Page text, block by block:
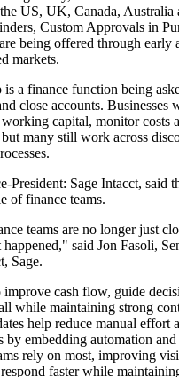
US, UK, Canada, Australia
Custom Approvals in
being offered through early
markets.
a finance function being
close accounts. Businesses
capital, monitor costs
many still work across
President: Sage Intacct, said
of finance teams.
teams are no longer just
said Jon Fasoli,
Sage.
cash flow, guide
while maintaining strong
help reduce manual effort
by embedding automation
rely on most, improving
faster while